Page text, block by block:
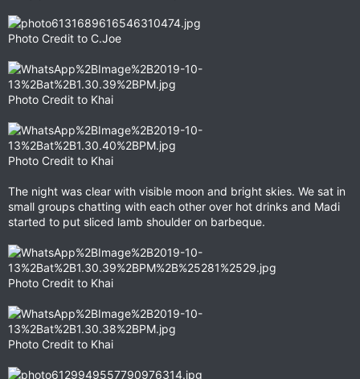
Photo Credit to C.Joe
Photo Credit to Khai
Photo Credit to Khai
The night was clear with visible moon and bright skies. We sat in
small groups chatting with each other over hot drinks and Madi
started to put sliced lamb shoulder on barbeque.
Photo Credit to Khai
Photo Credit to Khai